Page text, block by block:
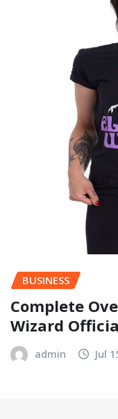
BUSINESS
Complete
Wizard
admin Jul